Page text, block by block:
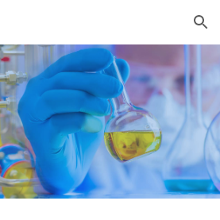
Skip to navigation